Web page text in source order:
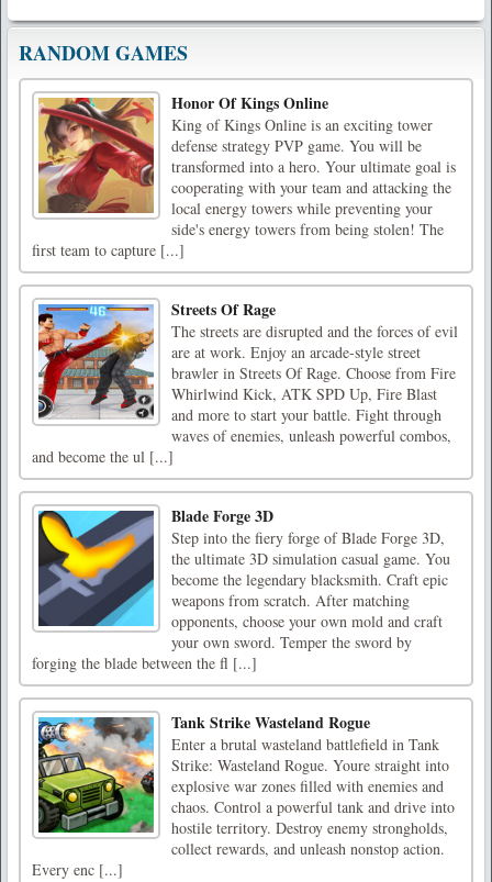
RANDOM GAMES
Honor Of Kings Online
King of Kings Online is an exciting tower
defense strategy PVP game. You will be
transformed into a hero. Your ultimate goal is
cooperating with your team and attacking the
local energy towers while preventing your
side's energy towers from being stolen! The
first team to capture [...]
Streets Of Rage
The streets are disrupted and the forces of evil
are at work. Enjoy an arcade-style street
brawler in Streets Of Rage. Choose from Fire
Whirlwind Kick, ATK SPD Up, Fire Blast
and more to start your battle. Fight through
waves of enemies, unleash powerful combos,
and become the ul [...]
Blade Forge 3D
Step into the fiery forge of Blade Forge 3D,
the ultimate 3D simulation casual game. You
become the legendary blacksmith. Craft epic
weapons from scratch. After matching
opponents, choose your own mold and craft
your own sword. Temper the sword by
forging the blade between the fl [...]
Tank Strike Wasteland Rogue
Enter a brutal wasteland battlefield in Tank
Strike: Wasteland Rogue. Youre straight into
explosive war zones filled with enemies and
chaos. Control a powerful tank and drive into
hostile territory. Destroy enemy strongholds,
collect rewards, and unleash nonstop action.
Every enc [...]